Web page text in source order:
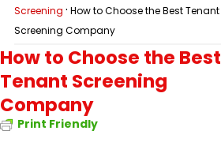
Screening · How to Choose the Best Tenant
Screening Company
How to Choose the Best
Tenant Screening
Company
Print Friendly